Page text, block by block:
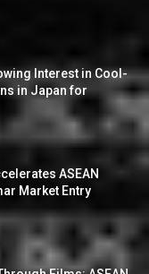
Interest in Cool-
in Japan for
ASEAN
Market Entry